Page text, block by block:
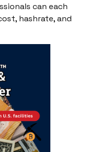
can each
hashrate, and